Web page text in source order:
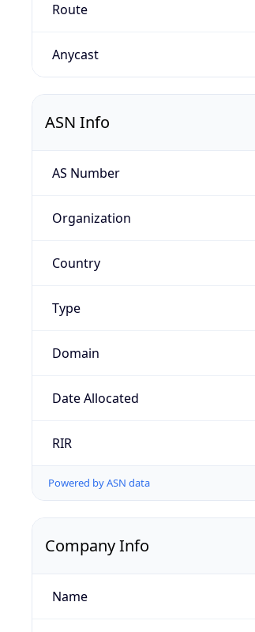
Route
Anycast
ASN Info
AS Number
Organization
Country
Type
Domain
Date Allocated
RIR
Powered by ASN data
Company Info
Name